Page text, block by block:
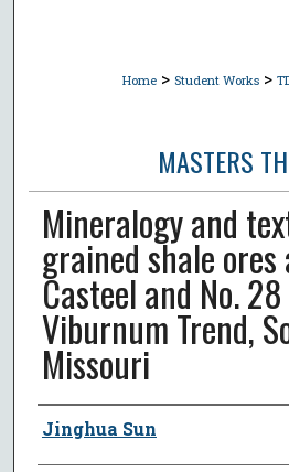
Home > Student Works >
MASTERS
Mineralogy and
grained shale
Casteel and No.
Viburnum Trend,
Missouri
Author
Jinghua Sun